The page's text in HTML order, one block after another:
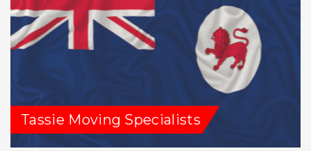
Tassie Moving Specialists